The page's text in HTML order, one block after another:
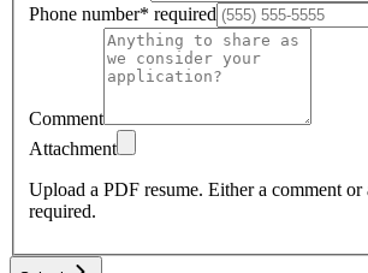
Phone number* required
Comment
Attachment
Upload a PDF resume. Either a comment or
required.